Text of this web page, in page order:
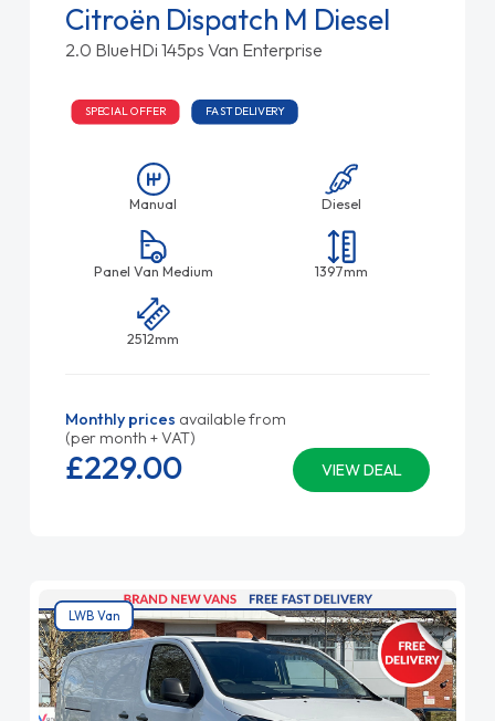
Citroën Dispatch M Diesel
2.0 BlueHDi 145ps Van Enterprise
SPECIAL OFFER FAST DELIVERY
Manual Diesel
Panel Van Medium 1397mm
2512mm
Monthly prices available from
(per month + VAT)
VIEW DEAL
£229.00
LWB Van